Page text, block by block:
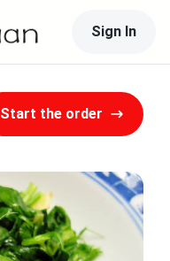
Sign In
Start the order